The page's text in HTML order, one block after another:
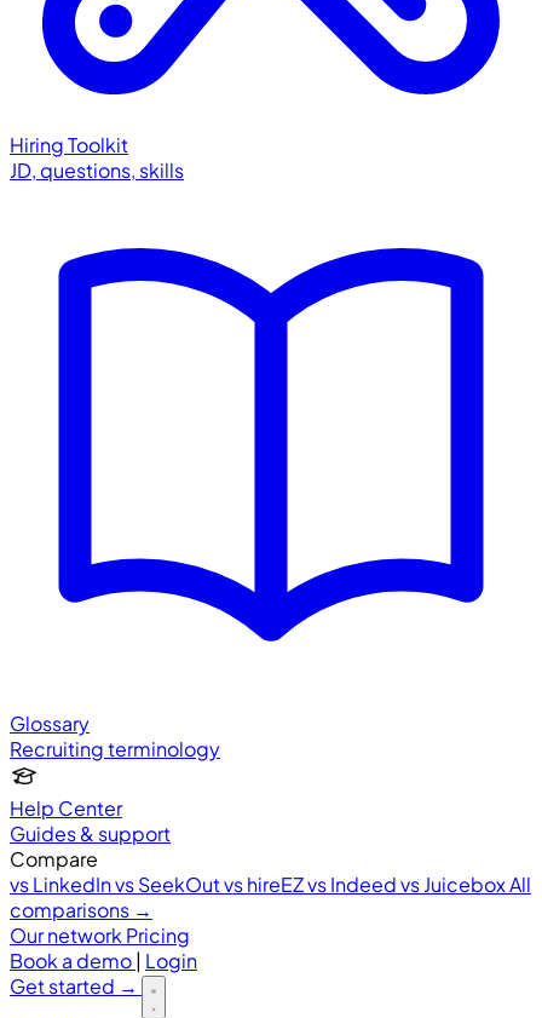
Hiring Toolkit
JD, questions, skills
Glossary
Recruiting terminology
Help Center
Guides & support
Compare
vs LinkedInvs SeekOutvs hireEZvs Indeedvs JuiceboxAll
comparisons →
Our network Pricing
Book a demo| Login
Get started →